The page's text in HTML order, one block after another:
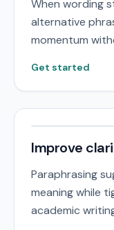
When wording
alternative
momentum
Get started
Improve
Paraphrasing
meaning while
academic